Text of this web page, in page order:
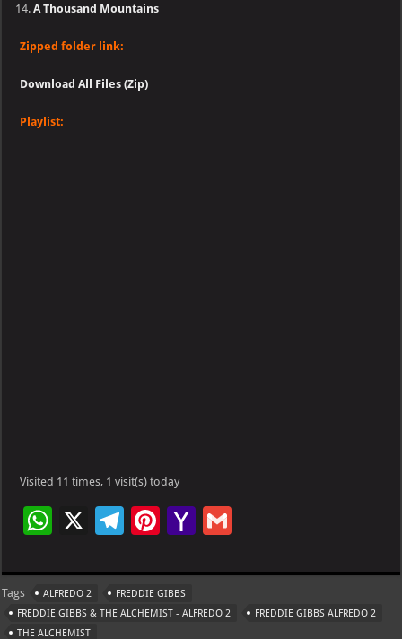
A Thousand Mountains
Zipped folder link:
Download All Files (Zip)
Playlist:
Visited 11 times, 1 visit(s) today
W
at
s
X
Te
gr
a
Pi
er
es
Ya
o
o
ai
Tags ALFREDO 2
FREDDIE GIBBS
FREDDIE GIBBS & THE ALCHEMIST - ALFREDO 2
FREDDIE GIBBS ALFREDO 2
THE ALCHEMIST